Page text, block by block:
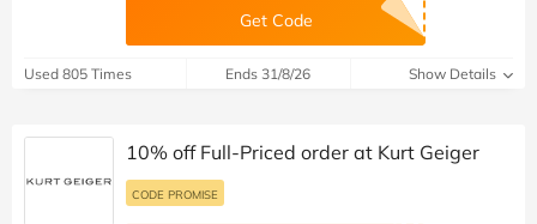
Get Code
Used 805 Times Ends 31/8/26 Show Details
10% off Full-Priced order at Kurt Geiger
CODE PROMISE